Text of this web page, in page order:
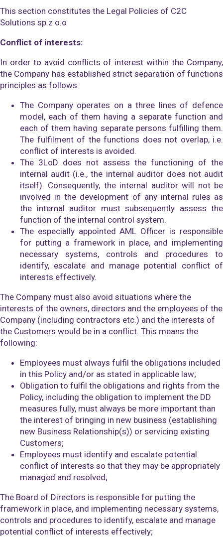
This section constitutes the Legal Policies of C2C
Solutions sp.z o.o
Conflict of interests:
In order to avoid conflicts of interest within the Company,
the Company has established strict separation of functions
principles as follows:
The Company operates on a three lines of defence
model, each of them having a separate function and
each of them having separate persons fulfilling them.
The fulfilment of the functions does not overlap, i.e.
conflict of interests is avoided.
The 3LoD does not assess the functioning of the
internal audit (i.e., the internal auditor does not audit
itself). Consequently, the internal auditor will not be
involved in the development of any internal rules as
the internal auditor must subsequently assess the
function of the internal control system.
The especially appointed AML Officer is responsible
for putting a framework in place, and implementing
necessary systems, controls and procedures to
identify, escalate and manage potential conflict of
interests effectively.
The Company must also avoid situations where the
interests of the owners, directors and the employees of the
Company (including contractors etc.) and the interests of
the Customers would be in a conflict. This means the
following:
Employees must always fulfil the obligations included
in this Policy and/or as stated in applicable law;
Obligation to fulfil the obligations and rights from the
Policy, including the obligation to implement the DD
measures fully, must always be more important than
the interest of bringing in new business (establishing
new Business Relationship(s)) or servicing existing
Customers;
Employees must identify and escalate potential
conflict of interests so that they may be appropriately
managed and resolved;
The Board of Directors is responsible for putting the
framework in place, and implementing necessary systems,
controls and procedures to identify, escalate and manage
potential conflict of interests effectively;